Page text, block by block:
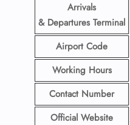
Arrivals
& Departures Terminal
Airport Code
Working Hours
Contact Number
Official Website